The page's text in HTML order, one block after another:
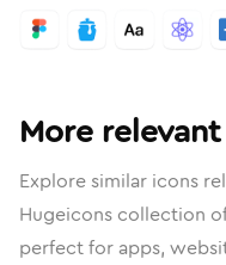
More
Explore similar icons
Hugeicons collection
perfect for apps,